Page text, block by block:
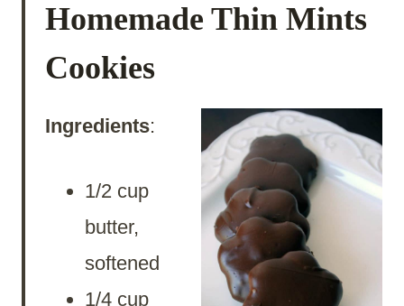
Homemade Thin Mints
Cookies
Ingredients:
1/2 cup
butter,
softened
1/4 cup